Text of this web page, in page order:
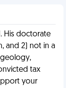
His doctorate
and 2) not in a
tax
your